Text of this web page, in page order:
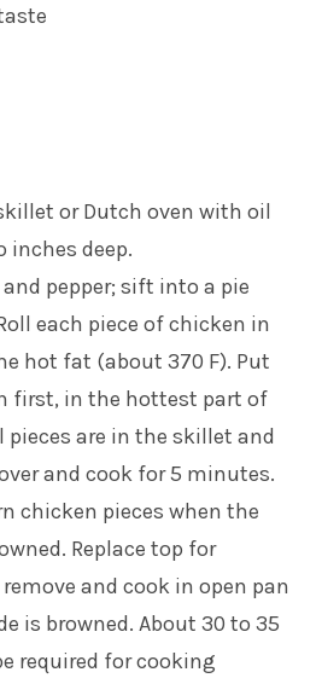
or Dutch oven with oil
deep.
pepper; sift into a pie
each piece of chicken in
hot fat (about 370 F). Put
first, in the hottest part of
are in the skillet and
and cook for 5 minutes.
chicken pieces when the
Replace top for
and cook in open pan
is browned. About 30 to 35
required for cooking